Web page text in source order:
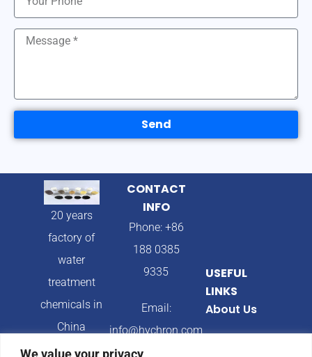
We value your privacy
Send
20 years
factory of
water
treatment
chemicals in
China
CONTACT
INFO
Phone: +86
188 0385
9335
Email:
info@hychron.com
USEFUL
LINKS
About Us